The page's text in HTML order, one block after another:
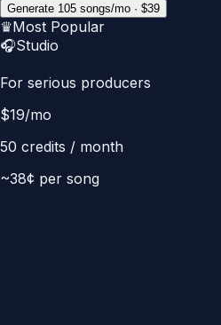
Generate 105 songs/mo · $39
♛Most Popular
🎧Studio
For serious producers
$19/mo
50 credits / month
~38¢ per song